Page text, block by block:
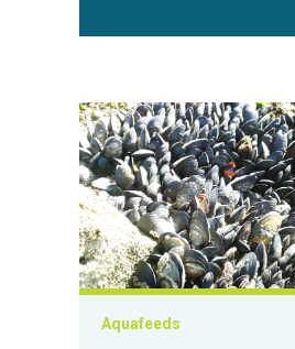
Can brown mussel meal in
Aquafeeds